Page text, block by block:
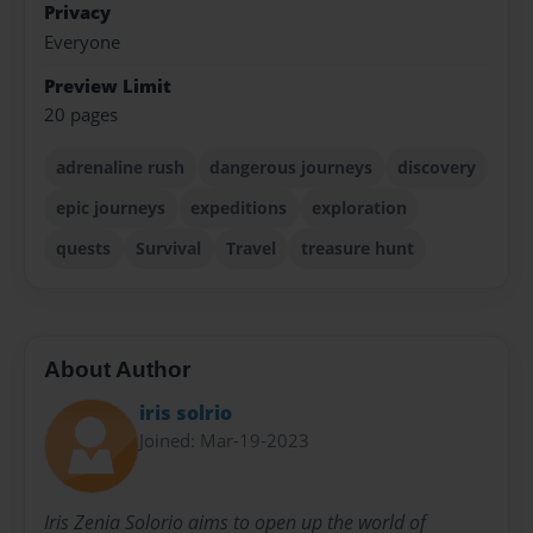
Privacy
Everyone
Preview Limit
20 pages
adrenaline rush dangerous journeys
discovery
epic journeys
expeditions
exploration
quests
Survival Travel treasure hunt
About Author
iris solrio
Joined: Mar-19-2023
Iris Zenia Solorio aims to open up the world of